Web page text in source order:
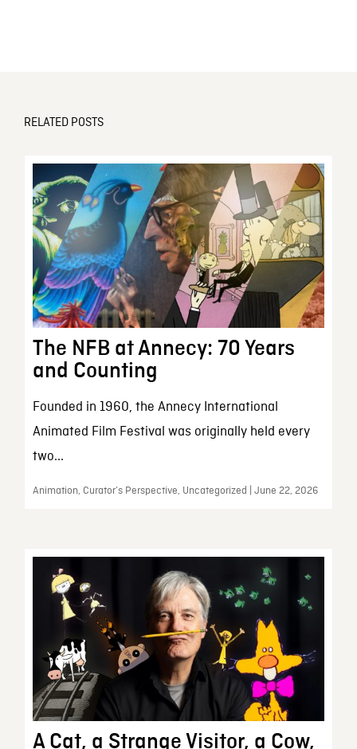
RELATED POSTS
The NFB at Annecy: 70 Years
and Counting
Founded in 1960, the Annecy International
Animated Film Festival was originally held every
two...
Animation, Curator’s Perspective, Uncategorized | June 22, 2026
A Cat, a Strange Visitor, a Cow,